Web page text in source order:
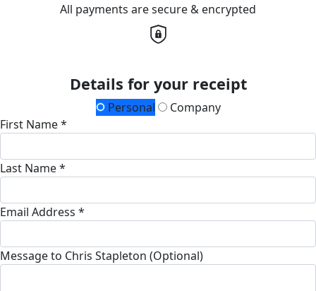
All payments are secure & encrypted
Details for your receipt
Personal
Company
First Name *
Last Name *
Email Address *
Message to Chris Stapleton (Optional)